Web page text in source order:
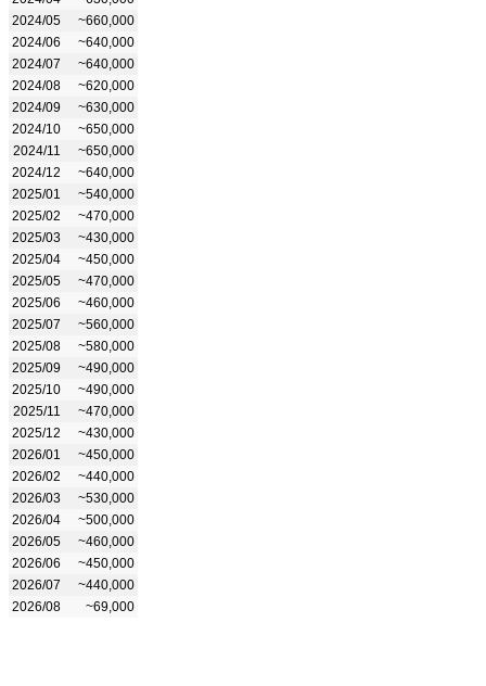
2024/05
~660,000
2024/06
~640,000
2024/07
~640,000
2024/08
~620,000
2024/09
~630,000
2024/10
~650,000
2024/11
~650,000
2024/12
~640,000
2025/01
~540,000
2025/02
~470,000
2025/03
~430,000
2025/04
~450,000
2025/05
~470,000
2025/06
~460,000
2025/07
~560,000
2025/08
~580,000
2025/09
~490,000
2025/10
~490,000
2025/11
~470,000
2025/12
~430,000
2026/01
~450,000
2026/02
~440,000
2026/03
~530,000
2026/04
~500,000
2026/05
~460,000
2026/06
~450,000
2026/07
~440,000
2026/08
~69,000